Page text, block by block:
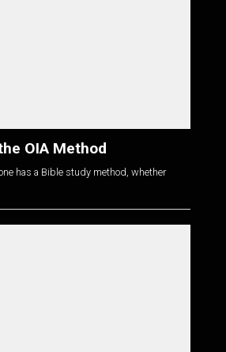
OIA Method
has a Bible study method, whether